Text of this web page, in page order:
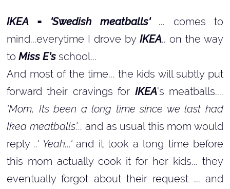
IKEA = 'Swedish meatballs'... comes to
mind...everytime I drove by IKEA.. on the way
to Miss E's school...
And most of the time... the kids will subtly put
forward their cravings for IKEA's meatballs....
'Mom, Its been a long time since we last had
Ikea meatballs'... and as usual this mom would
reply..' Yeah...'and it took a long time before
this mom actually cook it for her kids... they
eventually forgot about their request ... and